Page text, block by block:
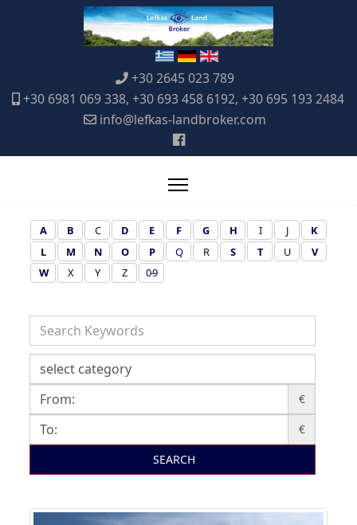
+30 2645 023 789
+30 6981 069 338, +30 693 458 6192, +30 695 193 2484
info@lefkas-landbroker.com
A B C D E F G H I J
K
L
M N O P Q R S T U
V
W
X Y Z 0-9
€
€
SEARCH